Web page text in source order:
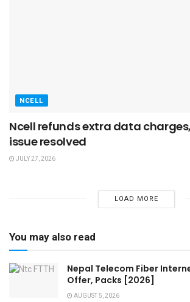
NCELL
Ncell refunds extra data
issue resolved
JULY 27, 2026
LOAD MORE
You may also read
Nepal Telecom Fiber
Offer, Packs [2026]
AUGUST 5, 2026